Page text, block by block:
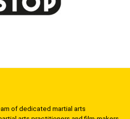
of dedicated martial arts